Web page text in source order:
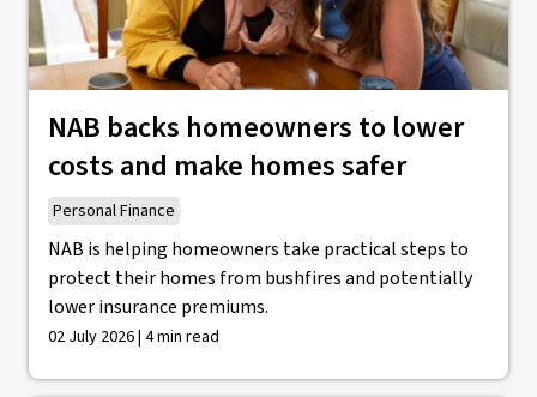
NAB backs homeowners to lower
costs and make homes safer
Personal Finance
NAB is helping homeowners take practical steps to
protect their homes from bushfires and potentially
lower insurance premiums.
02 July 2026 | 4 min read